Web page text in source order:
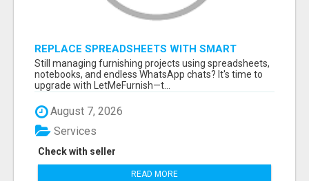
REPLACE SPREADSHEETS WITH SMART
FURNISHING BUSINESS SOFTWARE –
LETMEFURNISH
Still managing furnishing projects using spreadsheets,
notebooks, and endless WhatsApp chats? It's time to
upgrade with LetMeFurnish—t...
August 7, 2026
Check with seller
Services
READ MORE